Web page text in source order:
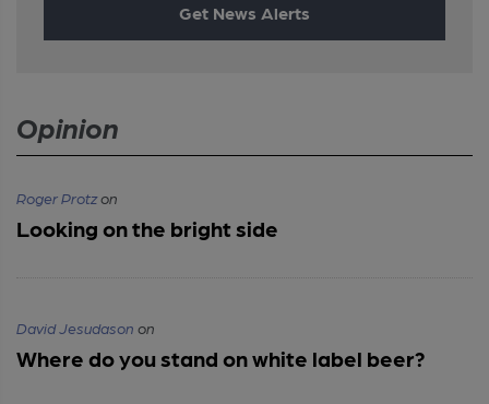
Get News Alerts
Opinion
Roger Protzon
Looking on the bright side
David Jesudason on
Where do you stand on white label beer?